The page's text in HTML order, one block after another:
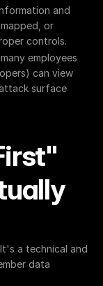
and
or
controls.
employees
can view
surface
a technical and
data